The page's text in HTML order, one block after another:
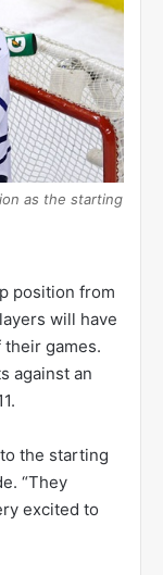
as the starting
position from
will have
games.
against an
the starting
“They
excited to